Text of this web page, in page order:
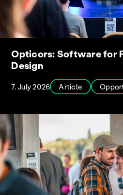
Opticors: Software for
Design
7. July 2026 Article